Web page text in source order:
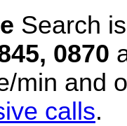
Search
0870
min and
calls.